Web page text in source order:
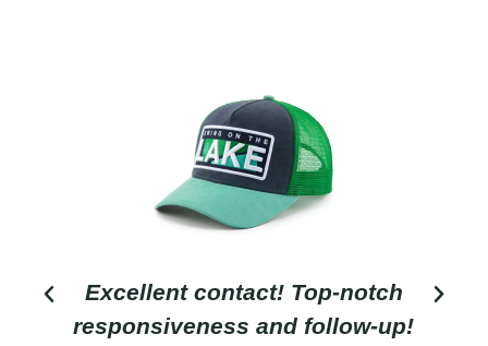
Excellent contact! Top-notch
responsiveness and follow-up!